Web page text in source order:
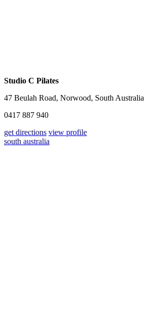
Studio C Pilates
47 Beulah Road, Norwood, South Australia
0417 887 940
get directions view profile
south australia